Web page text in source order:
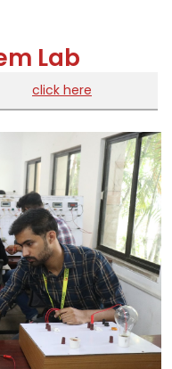
Lab
click here